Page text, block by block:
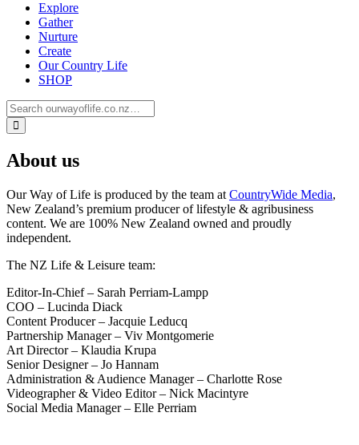
Explore
Gather
Nurture
Create
Our Country Life
SHOP
About us
Our Way of Life is produced by the team at CountryWide Media,
New Zealand’s premium producer of lifestyle & agribusiness
content. We are 100% New Zealand owned and proudly
independent.
The NZ Life & Leisure team:
Editor-In-Chief – Sarah Perriam-Lampp
COO – Lucinda Diack
Content Producer – Jacquie Leducq
Partnership Manager – Viv Montgomerie
Art Director – Klaudia Krupa
Senior Designer – Jo Hannam
Administration & Audience Manager – Charlotte Rose
Videographer & Video Editor – Nick Macintyre
Social Media Manager – Elle Perriam